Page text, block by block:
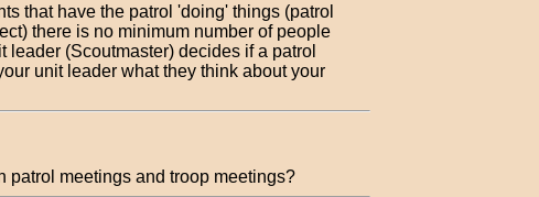
that have the patrol 'doing' things (patrol
there is no minimum number of people
leader (Scoutmaster) decides if a patrol
unit leader what they think about your
patrol meetings and troop meetings?